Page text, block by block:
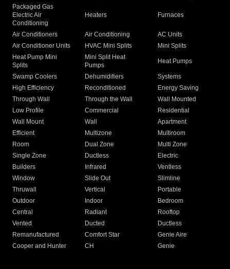
Packaged Gas
Electric Air
Conditioning
Heaters Furnaces
Air Conditioners Air Conditioning
AC Units
Air Conditioner Units
HVAC Mini Splits
Mini Splits
Heat Pump Mini
Splits
Mini Split Heat
Pumps
Heat Pumps
Swamp Coolers Dehumidifiers
Systems
High Efficiency
Reconditioned
Energy Saving
Through Wall
Through the Wall
Wall Mounted
Low Profile
Commercial
Residential
Wall Mount
Wall
Apartment
Efficient
Multizone
Multiroom
Room
Dual Zone
Multi Zone
Single Zone
Ductless
Electric
Builders
Infrared
Ventless
Window
Slide Out
Slimline
Thruwall
Vertical
Portable
Outdoor
Indoor
Bedroom
Central
Radiant
Rooftop
Vented
Ducted
Ductless
Remanufactured
Comfort Star
Genie Aire
Cooper and Hunter
CH Genie